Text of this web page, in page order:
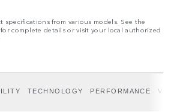
specifications from various models. See the
for complete details or visit your local authorized
TECHNOLOGY PERFORMANCE